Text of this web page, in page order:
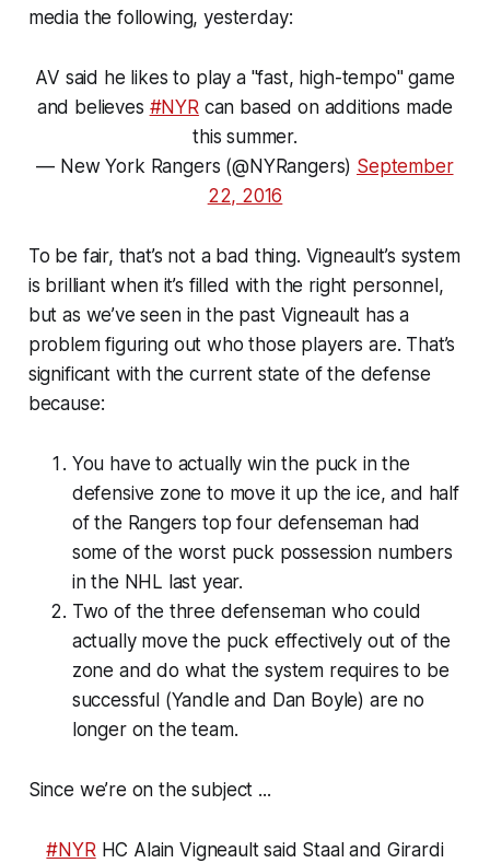
media the following, yesterday:
AV said he likes to play a "fast, high-tempo" game
and believes #NYR can based on additions made
this summer.
— New York Rangers (@NYRangers) September
22, 2016
To be fair, that’s not a bad thing. Vigneault’s system
is brilliant when it’s filled with the right personnel,
but as we’ve seen in the past Vigneault has a
problem figuring out who those players are. That’s
significant with the current state of the defense
because:
You have to actually win the puck in the
defensive zone to move it up the ice, and half
of the Rangers top four defenseman had
some of the worst puck possession numbers
in the NHL last year.
Two of the three defenseman who could
actually move the puck effectively out of the
zone and do what the system requires to be
successful (Yandle and Dan Boyle) are no
longer on the team.
Since we’re on the subject ...
#NYR HC Alain Vigneault said Staal and Girardi